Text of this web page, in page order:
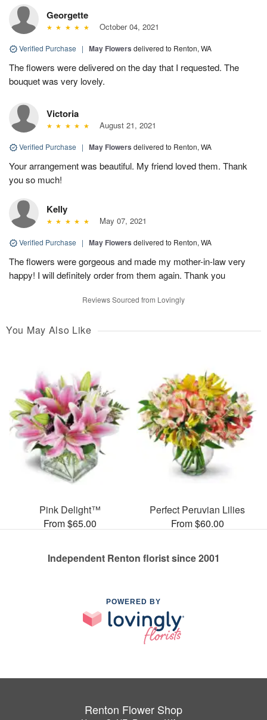
Georgette
October 04, 2021
Verified Purchase | May Flowers delivered to Renton, WA
The flowers were delivered on the day that I requested. The
bouquet was very lovely.
Victoria
August 21, 2021
Verified Purchase | May Flowers delivered to Renton, WA
Your arrangement was beautiful. My friend loved them. Thank
you so much!
Kelly
May 07, 2021
Verified Purchase | May Flowers delivered to Renton, WA
The flowers were gorgeous and made my mother-in-law very
happy! I will definitely order from them again. Thank you
Reviews Sourced from Lovingly
You May Also Like
Pink Delight™
From $65.00
Perfect Peruvian Lilies
From $60.00
Independent Renton florist since 2001
POWERED BY
Renton Flower Shop